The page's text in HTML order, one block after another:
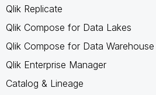
Qlik Replicate
Qlik Compose for Data Lakes
Qlik Compose for Data Warehouse
Qlik Enterprise Manager
Catalog & Lineage